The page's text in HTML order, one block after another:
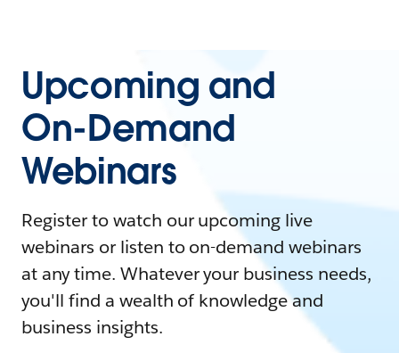
Upcoming and
On-Demand
Webinars
Register to watch our upcoming live
webinars or listen to on-demand webinars
at any time. Whatever your business needs,
you'll find a wealth of knowledge and
business insights.